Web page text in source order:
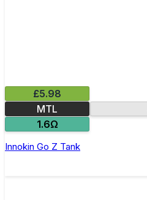
£5.98
MTL
1.6Ω
Innokin Go Z Tank